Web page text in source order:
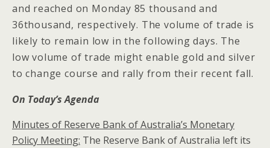
and reached on Monday 85 thousand and
36thousand, respectively. The volume of trade is
likely to remain low in the following days. The
low volume of trade might enable gold and silver
to change course and rally from their recent fall.
On Today’s Agenda
Minutes of Reserve Bank of Australia’s Monetary
Policy Meeting: The Reserve Bank of Australia left its